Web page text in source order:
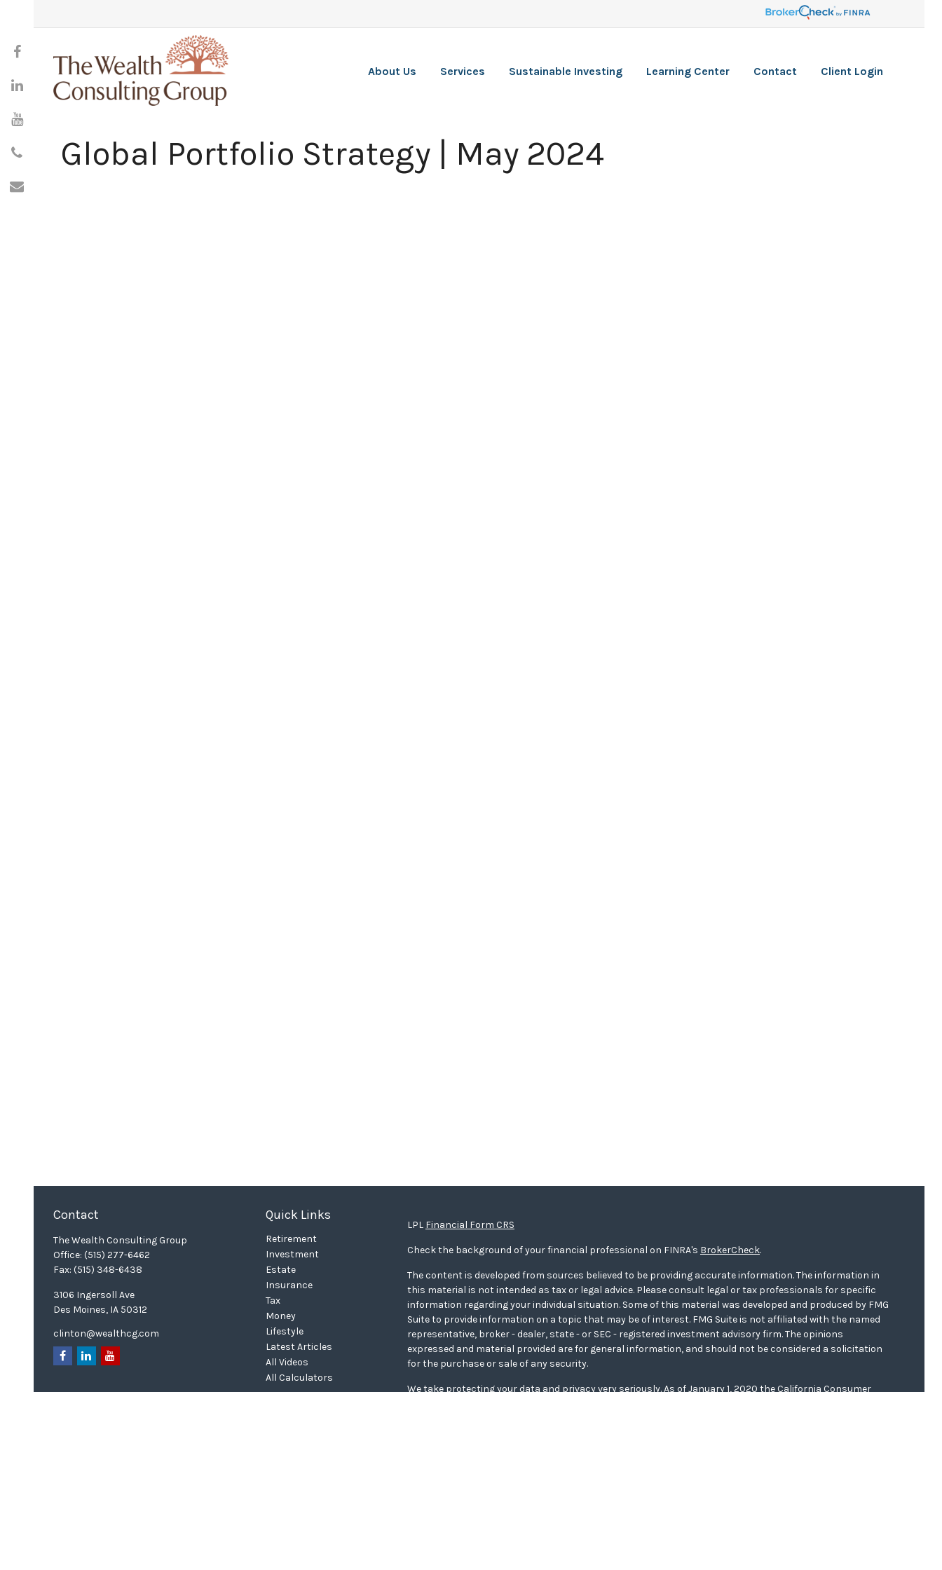
About Us Services Sustainable Investing Learning Center Contact Client Login
Global Portfolio Strategy | May 2024
Contact
The Wealth Consulting Group
Office: (515) 277-6462
Fax: (515) 348-6438
3106 Ingersoll Ave
Des Moines, IA 50312
clinton@wealthcg.com
Quick Links
Retirement
Investment
Estate
Insurance
Tax
Money
Lifestyle
Latest Articles
All Videos
All Calculators
LPL Financial Form CRS
Check the background of your financial professional on FINRA's BrokerCheck.
The content is developed from sources believed to be providing accurate information. The information in
this material is not intended as tax or legal advice. Please consult legal or tax professionals for specific
information regarding your individual situation. Some of this material was developed and produced by FMG
Suite to provide information on a topic that may be of interest. FMG Suite is not affiliated with the named
representative, broker - dealer, state - or SEC - registered investment advisory firm. The opinions
expressed and material provided are for general information, and should not be considered a solicitation
for the purchase or sale of any security.
We take protecting your data and privacy very seriously. As of January 1, 2020 theCalifornia Consumer